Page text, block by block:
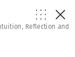
Reflection and